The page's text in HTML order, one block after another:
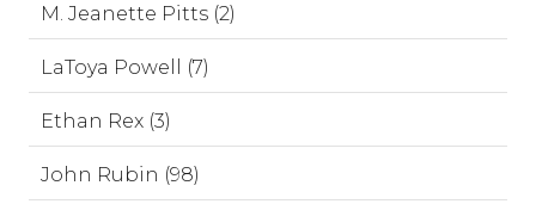
M. Jeanette Pitts (2)
LaToya Powell (7)
Ethan Rex (3)
John Rubin (98)